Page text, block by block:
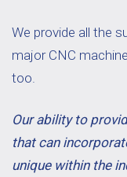
We provide all the
major CNC
too.
Our ability to
that can
unique within the